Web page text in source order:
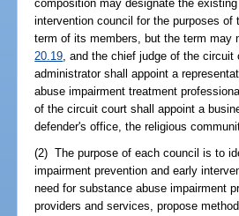
composition may designate the
intervention council for the purposes
term of its members, but the term may
20.19 , and the chief judge of the
administrator shall appoint a
abuse impairment treatment
of the circuit court shall appoint a
defender's office, the religious
(2) The purpose of each council is to
impairment prevention and early
need for substance abuse impairment
providers and services, propose